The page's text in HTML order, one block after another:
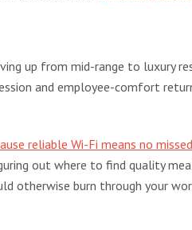
up from mid-range to luxury
and employee-comfort
reliable Wi-Fi means no
out where to find quality
otherwise burn through your